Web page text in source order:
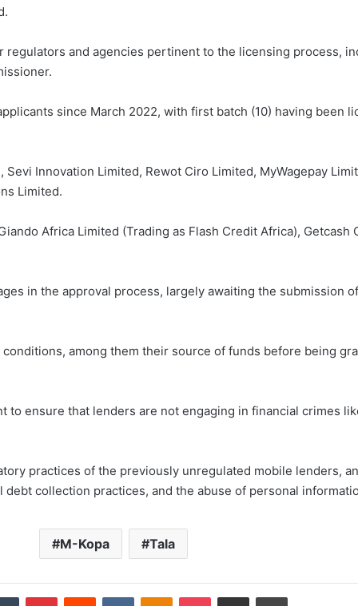
regulators and agencies pertinent to the licensing process,
since March 2022, with first batch (10) having been
Innovation Limited, Rewot Ciro Limited, MyWagepay
Limited.
Africa Limited (Trading as Flash Credit Africa), Getcash
in the approval process, largely awaiting the submission
among them their source of funds before being
to ensure that lenders are not engaging in financial crimes
practices of the previously unregulated mobile lenders,
collection practices, and the abuse of personal
M-Kopa Tala
Tumblr PinterestReddit VKontakteOdnoklassniki
Pocket Share via Email Print